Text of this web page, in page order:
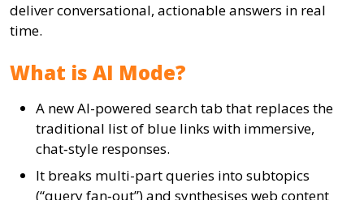
deliver conversational, actionable answers in real
time.
What is AI Mode?
A new AI-powered search tab that replaces the
traditional list of blue links with immersive,
chat‑style responses.
It breaks multi-part queries into subtopics
(“query fan‑out”) and synthesises web content